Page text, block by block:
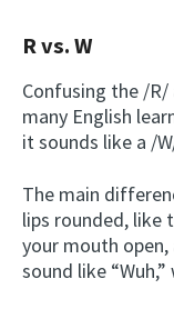
R vs. W
Confusing the /
many English
it sounds like a /
The main
lips rounded, like
your mouth
sound like